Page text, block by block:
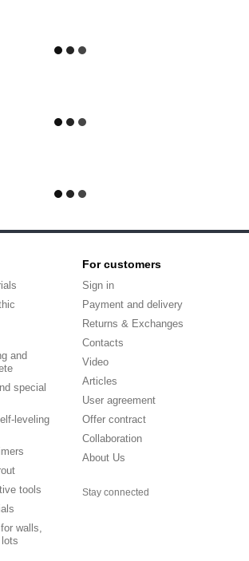
and
special
leveling
tools
walls,
For customers
Sign in
Payment and delivery
Returns & Exchanges
Contacts
Video
Articles
User agreement
Offer contract
Collaboration
About Us
Stay connected